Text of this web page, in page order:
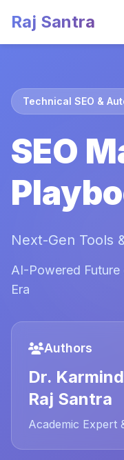
Raj Santra
Technical SEO &
SEO
Next-Gen Tools
AI-Powered
Era
Authors
Dr.
Raj Santra
Academic Expert